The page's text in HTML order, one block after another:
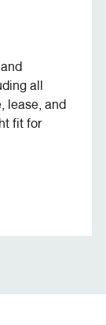
all
lease, and
fit for